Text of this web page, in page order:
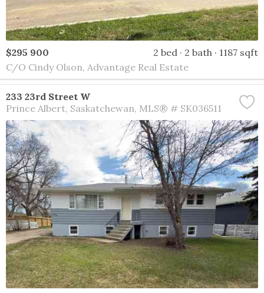
$295 900 2 bed 2 bath
1187 sqft
C/O Cindy Olson, Advantage Real Estate
233 23rd Street W
Prince Albert Saskatchewan MLS® # SK036511